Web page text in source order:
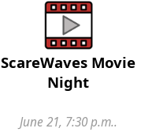
ScareWaves Movie
Night
June 21, 7:30 p.m..